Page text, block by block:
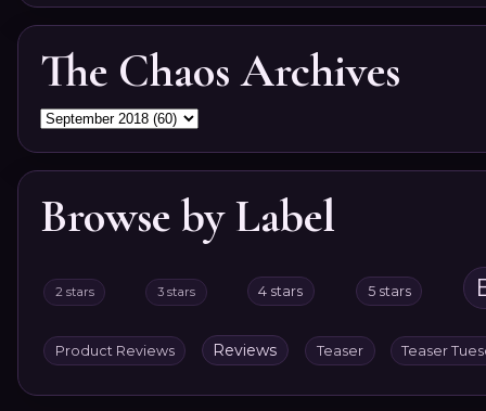
The Chaos Archives
Browse by Label
2 stars 3 stars 4 stars 5 stars
Product Reviews Reviews Teaser Teaser